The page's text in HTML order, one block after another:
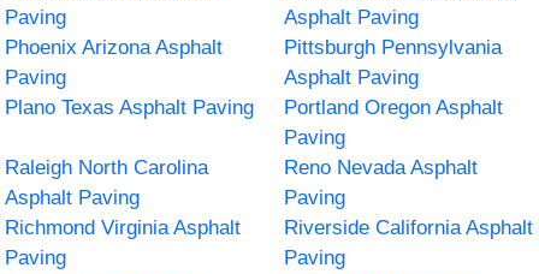
Paving
Asphalt Paving
Phoenix Arizona Asphalt
Paving
Pittsburgh Pennsylvania
Asphalt Paving
Plano Texas Asphalt Paving
Portland Oregon Asphalt
Paving
Raleigh North Carolina
Asphalt Paving
Reno Nevada Asphalt
Paving
Richmond Virginia Asphalt
Paving
Riverside California Asphalt
Paving